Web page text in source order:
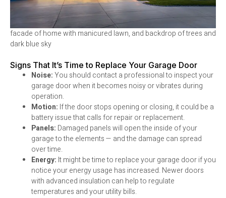
facade of home with manicured lawn, and backdrop of trees and
dark blue sky
Signs That It’s Time to Replace Your Garage Door
Noise:You should contact a professional to inspect your
garage door when it becomes noisy or vibrates during
operation.
Motion: If the door stops opening or closing, it could be a
battery issue that calls for repair or replacement.
Panels: Damaged panels will open the inside of your
garage to the elements — and the damage can spread
over time.
Energy: It might be time to replace your garage door if you
notice your energy usage has increased. Newer doors
with advanced insulation can help to regulate
temperatures and your utility bills.